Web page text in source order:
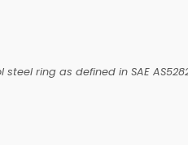
ring as defined in SAE